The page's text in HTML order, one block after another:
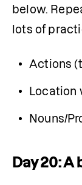
below.
lots of
Actions
Location
Nouns/
Day 20: A